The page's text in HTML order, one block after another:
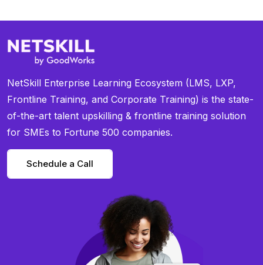
NetSkill Enterprise Learning Ecosystem (LMS, LXP,
Frontline Training, and Corporate Training) is the state-
of-the-art talent upskilling & frontline training solution
for SMEs to Fortune 500 companies.
Schedule a Call